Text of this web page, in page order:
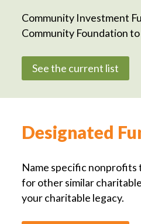
Community Investment
Community Foundation
See the current list
Designated
Name specific nonprofits
for other similar
your charitable legacy.